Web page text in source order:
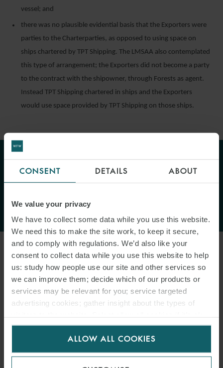
CONSENT DETAILS ABOUT
We value your privacy
We have to collect some data while you use this website.
We need this to make the site work, to keep it secure,
and to comply with regulations. We’d also like your
consent to collect data while you use this website to help
us: study how people use our site and other services so
we can improve them; decide which of our products or
services may be relevant for you; service targeted
advertising cookies; gather insight about the types of
for us to use cookies. Select customise to manage
ALLOW ALL COOKIES
vessel; and
there was no plausible evidential basis that the Exporters were
parties to the Charterparties, as opposed to using space on
ships chartered by TPT Shipping. The LMSAA also contemplated
this type of arrangement; the Exporters did not become a party
to the contract with the shipowner, through Forests as agent.
Instead TPT Shipping chartered in ships and the Exporters
would use space provided by TPT Shipping on those ships.
"The court will be reluctant to
depart from clearly stated
documents."
B. LOIs were issued on behalf of Forests
The background to this argument was that in each case, TPT
Shipping sought Forests’ approval before issuing a LOI on TPT
Shipping headed paper. The owners argued that it was clear from
of discharge that the LOIs were approved by Forests. This was said